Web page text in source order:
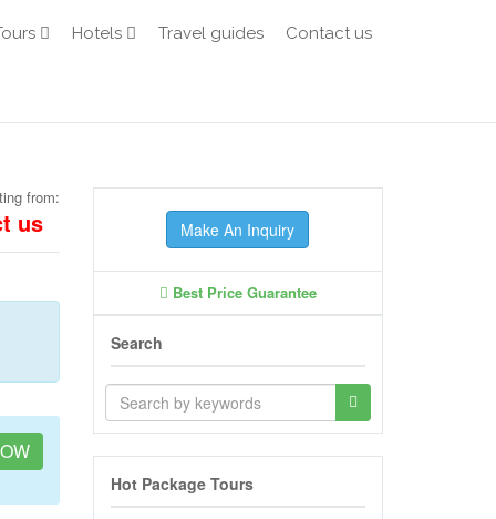
Hotels Travel guides Contact us
from:
us Make An Inquiry
Best Price Guarantee
Search
Hot Package Tours